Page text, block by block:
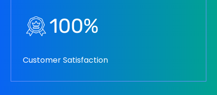
100%
Customer Satisfaction